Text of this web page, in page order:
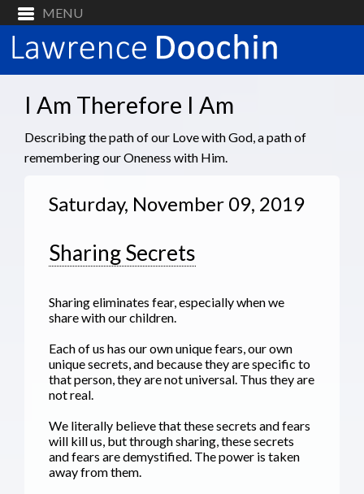
I Am Therefore I Am
Describing the path of our Love with God, a path of
remembering our Oneness with Him.
Saturday, November 09, 2019
Sharing Secrets
Sharing eliminates fear, especially when we
share with our children.
Each of us has our own unique fears, our own
unique secrets, and because they are specific to
that person, they are not universal. Thus they are
not real.
We literally believe that these secrets and fears
will kill us, but through sharing, these secrets
and fears are demystified. The power is taken
away from them.